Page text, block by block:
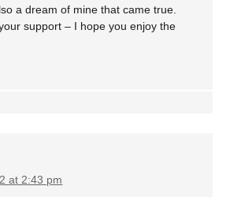
a dream of mine that came true.
support – I hope you enjoy the
at 2:43 pm